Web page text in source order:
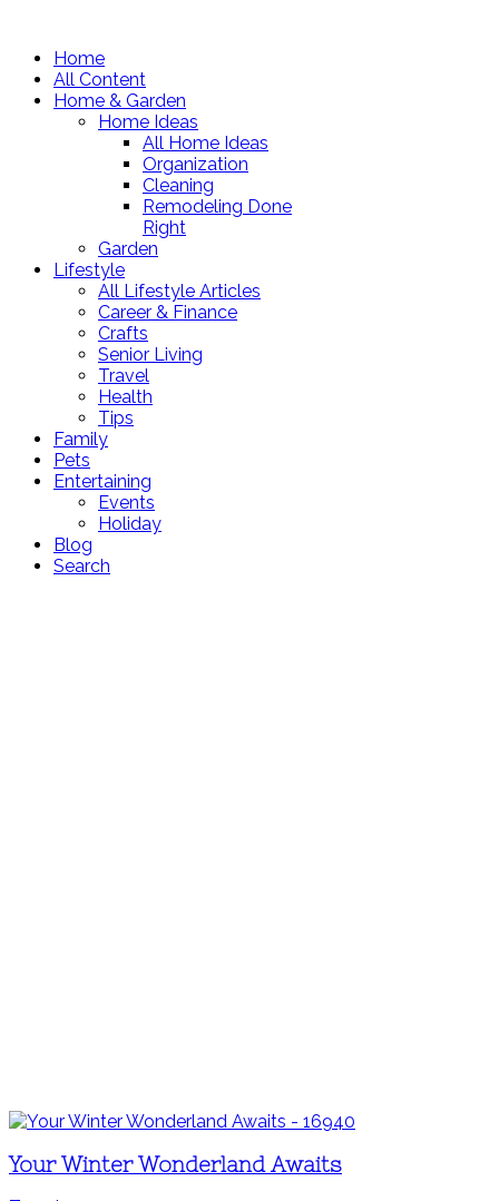
Home
All Content
Home & Garden
Home Ideas
All Home Ideas
Organization
Cleaning
Remodeling Done
Right
Garden
Lifestyle
All Lifestyle Articles
Career & Finance
Crafts
Senior Living
Travel
Health
Tips
Family
Pets
Entertaining
Events
Holiday
Blog
Search
Your Winter Wonderland Awaits